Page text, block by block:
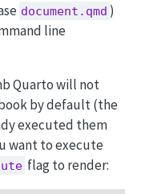
document.qmd )
line
Quarto will not
by default (the
executed them
want to execute
flag to render: